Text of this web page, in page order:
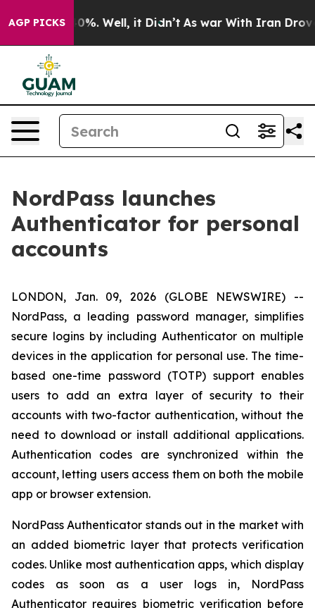
AGP PICKS40%. Well, it Didn’t As war With Iran Drove
NordPass launches
Authenticator for personal
accounts
LONDON, Jan. 09, 2026 (GLOBE NEWSWIRE) --
NordPass, a leading password manager, simplifies
secure logins by including Authenticator on multiple
devices in the application for personal use. The time-
based one-time password (TOTP) support enables
users to add an extra layer of security to their
accounts with two-factor authentication, without the
need to download or install additional applications.
Authentication codes are synchronized within the
account, letting users access them on both the mobile
app or browser extension.
NordPass Authenticator stands out in the market with
an added biometric layer that protects verification
codes. Unlike most authentication apps, which display
codes as soon as a user logs in, NordPass
Authenticator requires biometric verification before